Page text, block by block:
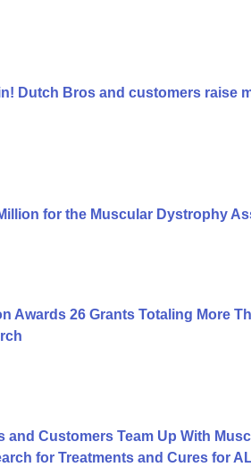
Dutch Bros and customers raise
for the Muscular Dystrophy
Awards 26 Grants Totaling More
and Customers Team Up With
for Treatments and Cures for